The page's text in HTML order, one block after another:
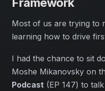
Most of us are trying to
learning how to drive
I had the chance to sit
Moshe Mikanovsky on
Podcast (EP 147) to